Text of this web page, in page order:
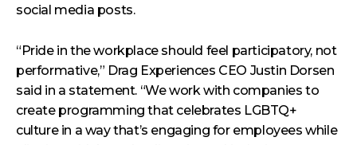
social media posts.
“Pride in the workplace should feel participatory, not
performative,” Drag Experiences CEO Justin Dorsen
said in a statement. “We work with companies to
create programming that celebrates LGBTQ+
culture in a way that’s engaging for employees while